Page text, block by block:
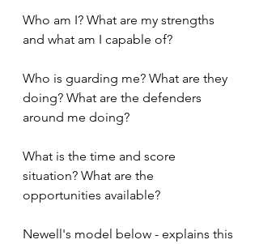
Who am I? What are my strengths
and what am I capable of?
Who is guarding me? What are they
doing? What are the defenders
around me doing?
What is the time and score
situation? What are the
opportunities available?
Newell's model below - explains this